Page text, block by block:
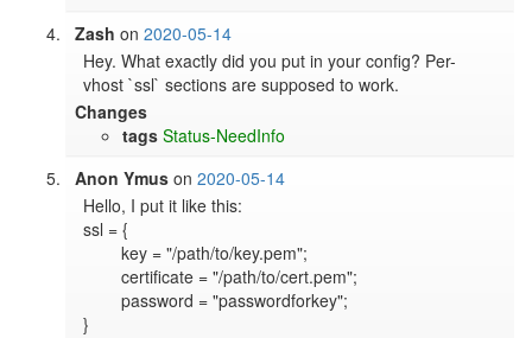
Zash on2020-05-14
Hey. What exactly did you put in your config? Per-
vhost `ssl` sections are supposed to work.
Changes
tags Status-NeedInfo
Anon Ymus on2020-05-14
Hello, I put it like this:
ssl = {
	key = "/path/to/key.pem";
	certificate = "/path/to/cert.pem";
	password = "passwordforkey";
}